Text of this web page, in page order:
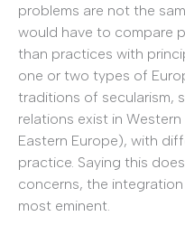
problems are not the
would have to compare
than practices with
one or two types of
traditions of secularism,
relations exist in
Eastern Europe), with
practice. Saying this
concerns, the
most eminent.